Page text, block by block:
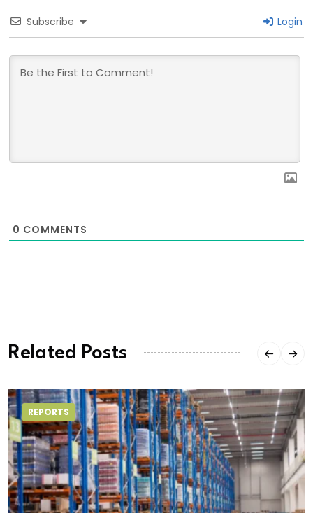
Subscribe Login
0 COMMENTS
Related Posts
REPORTS